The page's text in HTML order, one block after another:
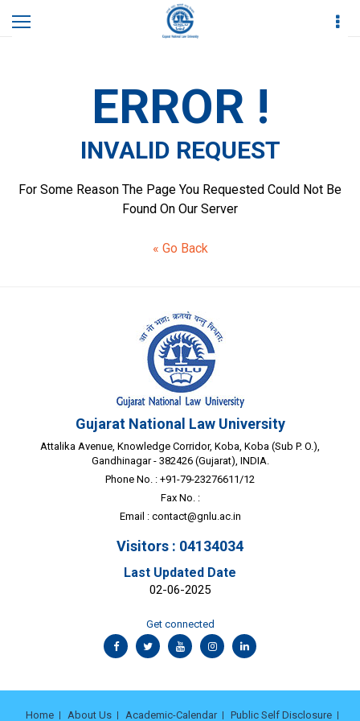
Home
ERROR !
INVALID REQUEST
For Some Reason The Page You Requested Could Not Be
Found On Our Server
« Go Back
Gujarat National Law University
Attalika Avenue, Knowledge Corridor, Koba, Koba (Sub P. O.),
Gandhinagar - 382426 (Gujarat), INDIA.
Phone No. : +91-79-23276611/12
Fax No. :
Email : contact@gnlu.ac.in
Visitors : 04134034
Last Updated Date
02-06-2025
Get connected
Home About Us Academic-Calendar Public Self Disclosure